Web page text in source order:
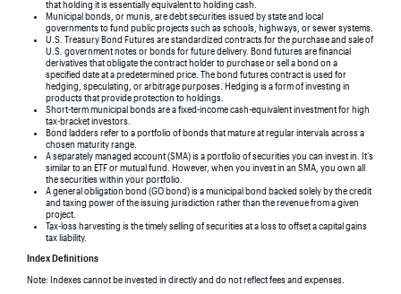
that holding it is essentially equivalent to holding cash.
Municipal bonds, or munis, are debt securities issued by state and local
governments to fund public projects such as schools, highways, or sewer systems.
U.S. Treasury Bond Futures are standardized contracts for the purchase and sale of
U.S. government notes or bonds for future delivery. Bond futures are financial
derivatives that obligate the contract holder to purchase or sell a bond on a
specified date at a predetermined price. The bond futures contract is used for
hedging, speculating, or arbitrage purposes. Hedging is a form of investing in
products that provide protection to holdings.
Short-term municipal bonds are a fixed-income cash-equivalent investment for high
tax-bracket investors.
Bond ladders refer to a portfolio of bonds that mature at regular intervals across a
chosen maturity range.
A separately managed account (SMA) is a portfolio of securities you can invest in. It’s
similar to an ETF or mutual fund. However, when you invest in an SMA, you own all
the securities within your portfolio.
A general obligation bond (GO bond) is a municipal bond backed solely by the credit
and taxing power of the issuing jurisdiction rather than the revenue from a given
project.
Tax-loss harvesting is the timely selling of securities at a loss to offset a capital gains
tax liability.
Index Definitions
Note: Indexes cannot be invested in directly and do not reflect fees and expenses.